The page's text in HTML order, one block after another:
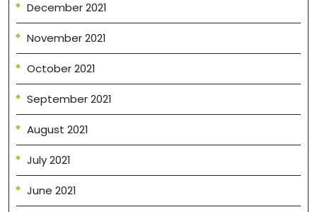
December 2021
November 2021
October 2021
September 2021
August 2021
July 2021
June 2021